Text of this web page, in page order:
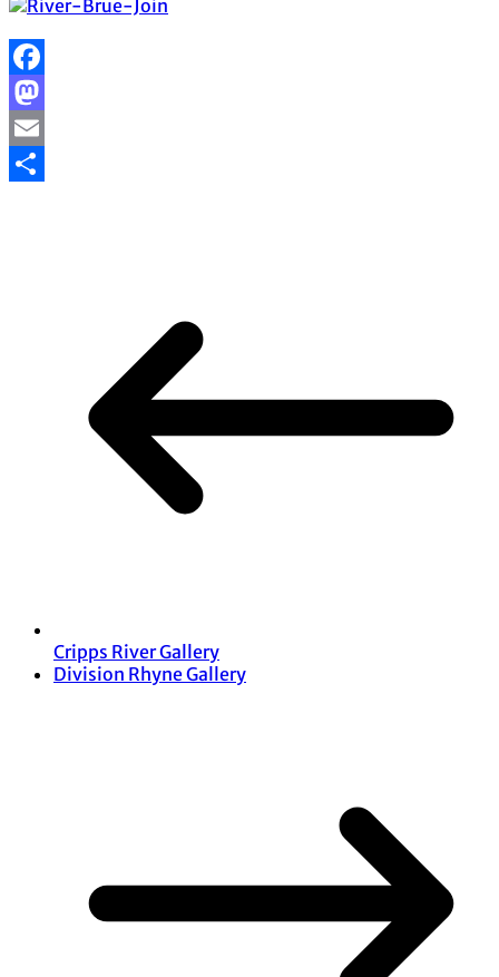
Facebook
Mastodon
Email
Cripps River Gallery
Division Rhyne Gallery